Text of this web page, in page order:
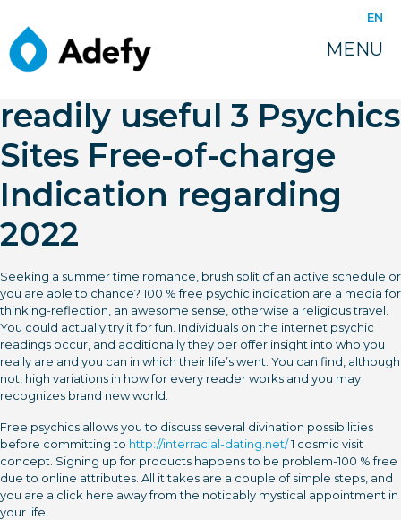
EN
MENU
Totally free Psychic
Studying On line – Most
readily useful 3 Psychics
Sites Free-of-charge
Indication regarding
2022
Seeking a summer time romance, brush split of an active schedule or
you are able to chance? 100 % free psychic indication are a media for
thinking-reflection, an awesome sense, otherwise a religious travel.
You could actually try it for fun. Individuals on the internet psychic
readings occur, and additionally they per offer insight into who you
really are and you can in which their life’s went. You can find, although
not, high variations in how for every reader works and you may
recognizes brand new world.
Free psychics allows you to discuss several divination possibilities
before committing to http://interracial-dating.net/1 cosmic visit
concept. Signing up for products happens to be problem-100 % free
due to online attributes. All it takes are a couple of simple steps, and
you are a click here away from the noticably mystical appointment in
your life.